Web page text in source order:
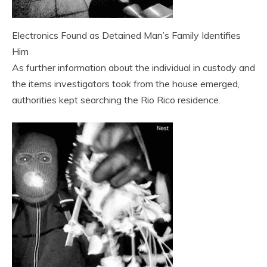
Electronics Found as Detained Man’s Family Identifies
Him
As further information about the individual in custody and
the items investigators took from the house emerged,
authorities kept searching the Rio Rico residence.